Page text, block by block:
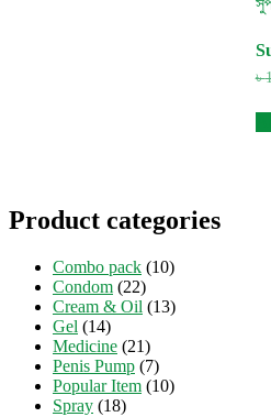
৳
Product categories
Combo pack (10)
Condom (22)
Cream & Oil (13)
Gel (14)
Medicine (21)
Penis Pump (7)
Popular Item (10)
Spray (18)